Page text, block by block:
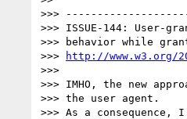
>>>
>>> ISSUE-144: User-
>>> behavior while
>>>
http://www.w3.org/
>>>
>>> IMHO, the new
>>> the user agent.
>>> As a